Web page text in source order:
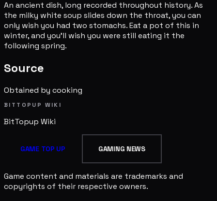
An ancient dish, long recorded throughout history. As
the milky white soup slides down the throat, you can
only wish you had two stomachs. Eat a pot of this in
winter, and you'll wish you were still eating it the
following spring.
Source
Obtained by cooking
BITTOPUP WIKI
BitTopup Wiki
GAME TOP UP GAMING NEWS
Game content and materials are trademarks and
copyrights of their respective owners.